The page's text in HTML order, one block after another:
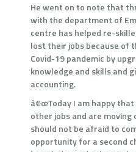
He went on to note that
with the department of
centre has helped re-
lost their jobs because of
Covid-19 pandemic by
knowledge and skills and
accounting.
â€œToday I am happy
other jobs and are moving
should not be afraid to
opportunity for a second